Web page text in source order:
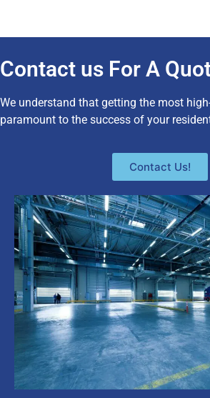
Contact us For A
We understand that getting the most
paramount to the success of your
Contact Us!